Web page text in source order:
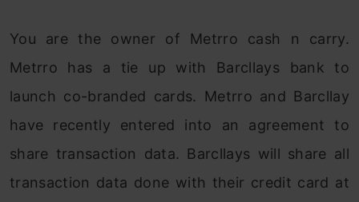
You are the owner of Metrro cash n carry.
Metrro has a tie up with Barcllays bank to
launch co-branded cards. Metrro and Barcllay
have recently entered into an agreement to
share transaction data. Barcllays will share all
transaction data done with their credit card at